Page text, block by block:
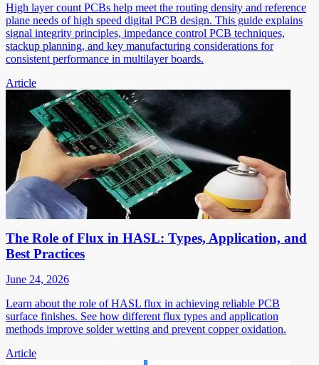
High layer count PCBs help meet the routing density and reference
plane needs of high speed digital PCB design. This guide explains
signal integrity principles, impedance control PCB techniques,
stackup planning, and key manufacturing considerations for
consistent performance in multilayer boards.
Article
The Role of Flux in HASL: Types, Application, and
Best Practices
June 24, 2026
Learn about the role of HASL flux in achieving reliable PCB
surface finishes. See how different flux types and application
methods improve solder wetting and prevent copper oxidation.
Article